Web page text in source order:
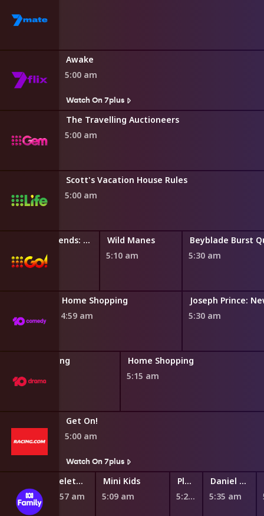
Awake
5:00 am
Watch On 7plus
The Travelling Auctioneers
5:00 am
Scott's Vacation House Rules
5:00 am
LEGO Friends: The Next Chapter
4:50 am
Wild Manes
5:10 am
5:30 am
Home Shopping
4:59 am
5:30 am
Home Shopping
4:45 am
Home Shopping
5:15 am
Get On!
5:00 am
Watch On 7plus
Teletubbies
4:57 am
Mini Kids
5:09 am
Play School Nursery Rhyme News Time
5:27 am
Daniel Tiger's Neighborhood
5:35 am